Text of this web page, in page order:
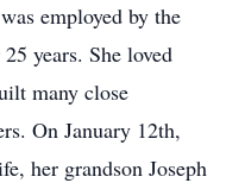
employed by the
years. She loved
many close
On January 12th,
her grandson Joseph